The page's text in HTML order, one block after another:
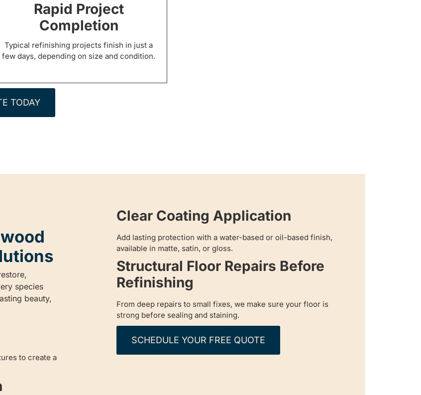
Rapid Project
Completion
Typical refinishing projects finish in just a
few days, depending on size and condition.
TODAY
species
beauty,
to create a
Clear Coating Application
Add lasting protection with a water-based or oil-based finish,
available in matte, satin, or gloss.
Structural Floor Repairs Before
Refinishing
From deep repairs to small fixes, we make sure your floor is
strong before sealing and staining.
SCHEDULE YOUR FREE QUOTE